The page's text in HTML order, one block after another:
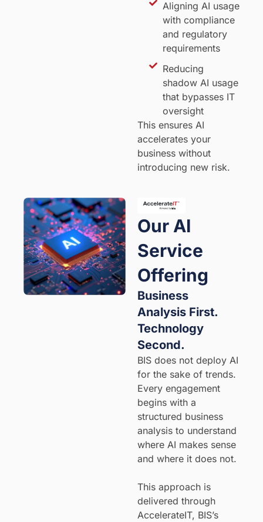
Aligning AI usage
with compliance
and regulatory
requirements
Reducing
shadow AI usage
that bypasses IT
oversight
This ensures AI
accelerates your
business without
introducing new risk.
Our AI
Service
Offering
Business
Analysis First.
Technology
Second.
BIS does not deploy AI
for the sake of trends.
Every engagement
begins with a
structured business
analysis to understand
where AI makes sense
and where it does not.
This approach is
delivered through
AccelerateIT, BIS’s